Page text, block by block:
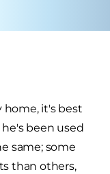
it's best
been used
same; some
than others,